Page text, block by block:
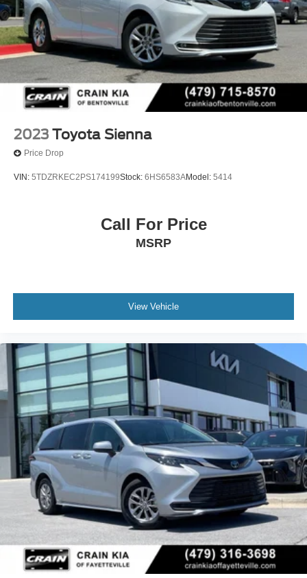
2023 Toyota Sienna
Price Drop
VIN: 5TDZRKEC2PS174199Stock: 6HS6583AModel: 5414
Call For Price
MSRP
View Vehicle